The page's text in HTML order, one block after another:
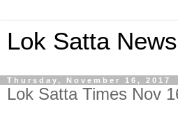
Lok Satta News
Thursday, November 16, 2017
Lok Satta Times Nov